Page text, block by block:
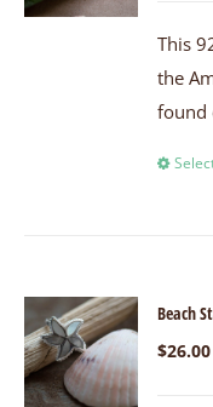
This
the
found
Beach
$26.00